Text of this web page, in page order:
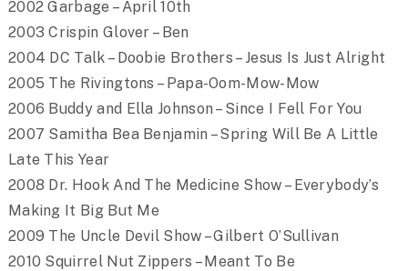
2002 Garbage – April 10th
2003 Crispin Glover – Ben
2004 DC Talk – Doobie Brothers – Jesus Is Just Alright
2005 The Rivingtons – Papa-Oom-Mow-Mow
2006 Buddy and Ella Johnson – Since I Fell For You
2007 Samitha Bea Benjamin – Spring Will Be A Little
Late This Year
2008 Dr. Hook And The Medicine Show – Everybody’s
Making It Big But Me
2009 The Uncle Devil Show – Gilbert O’Sullivan
2010 Squirrel Nut Zippers – Meant To Be